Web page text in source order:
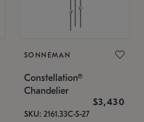
SONNEMAN
Constellation®
Chandelier
$3,430
SKU: 2161.33C-S-27